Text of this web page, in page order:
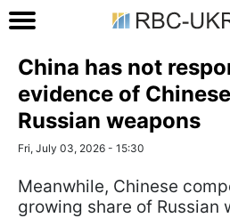
China has not
evidence of
Russian weapons
Fri, July 03, 2026 - 15:30
Meanwhile, Chinese
growing share of Russian